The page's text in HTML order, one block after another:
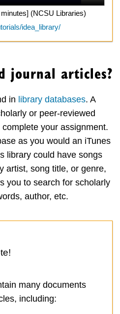
(NCSU Libraries)
idea_library/
journal articles?
in library databases. A
or peer-reviewed
your assignment.
as you would an iTunes
library could have songs
artist, song title, or genre,
you to search for scholarly
author, etc.
many documents
including: